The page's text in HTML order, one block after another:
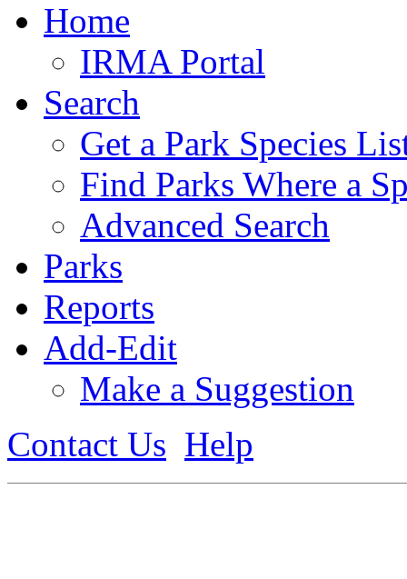
Home
IRMA Portal
Search
Get a Park Species
Find Parks Where a
Advanced Search
Parks
Reports
Add-Edit
Make a Suggestion
Contact Us Help